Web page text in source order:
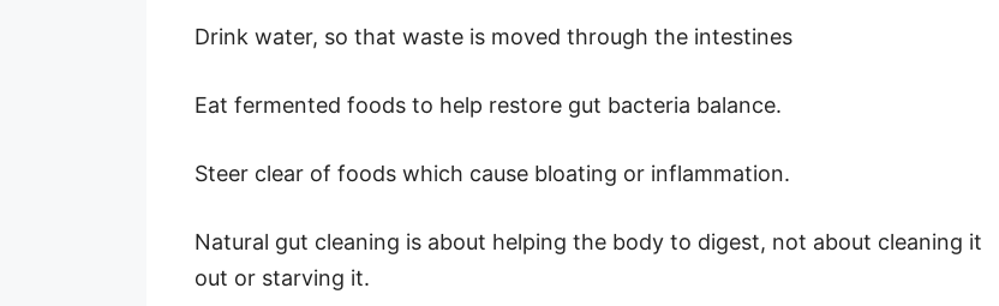
Drink water, so that waste is moved through the intestines
Eat fermented foods to help restore gut bacteria balance.
Steer clear of foods which cause bloating or inflammation.
Natural gut cleaning is about helping the body to digest, not about cleaning it
out or starving it.